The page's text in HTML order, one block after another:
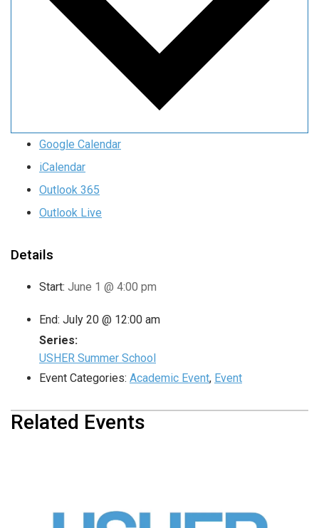
Google Calendar
iCalendar
Outlook 365
Outlook Live
Details
Start: June 1 @ 4:00 pm
End: July 20 @ 12:00 am
Series:
USHER Summer School
Event Categories: Academic Event, Event
Related Events